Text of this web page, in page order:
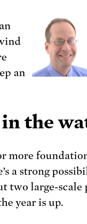
an
the
more
a strong
two large-
year is up.